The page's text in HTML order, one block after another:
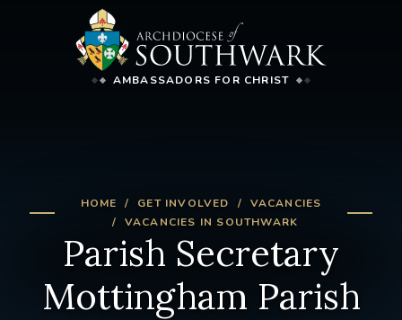
AMBASSADORS FOR CHRIST
HOME GET INVOLVED
VACANCIES
VACANCIES IN SOUTHWARK
Parish Secretary
Mottingham Parish